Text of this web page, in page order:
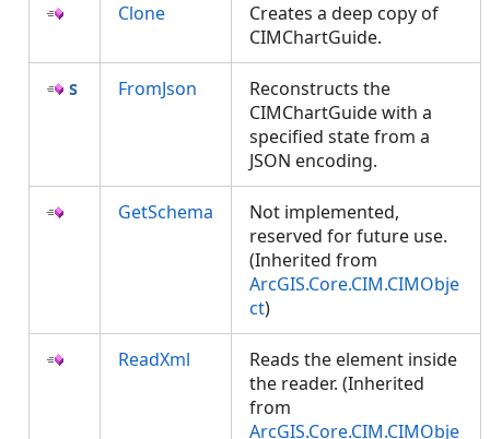
Clone
Creates a deep copy of
CIMChartGuide.
FromJson
Reconstructs the
CIMChartGuide with a
specified state from a
JSON encoding.
GetSchema
Not implemented,
reserved for future use.
(Inherited from
ArcGIS.Core.CIM.CIMObje
ct)
ReadXml
Reads the element inside
the reader. (Inherited
from
ArcGIS.Core.CIM.CIMObje